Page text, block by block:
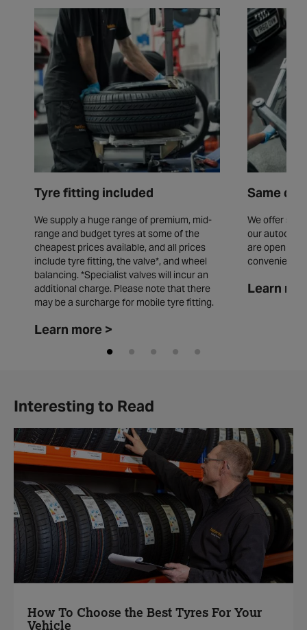
Tyre fitting included
We supply a huge range of premium, mid-
range and budget tyres at some of the
cheapest prices available, and all prices
include tyre fitting, the valve*, and wheel
balancing. *Specialist valves will incur an
additional charge. Please note that there
may be a surcharge for mobile tyre fitting.
Learn more >
Same
We offer
our
are open
convenience.
Learn
Interesting to Read
How To Choose the Best Tyres For Your
Vehicle